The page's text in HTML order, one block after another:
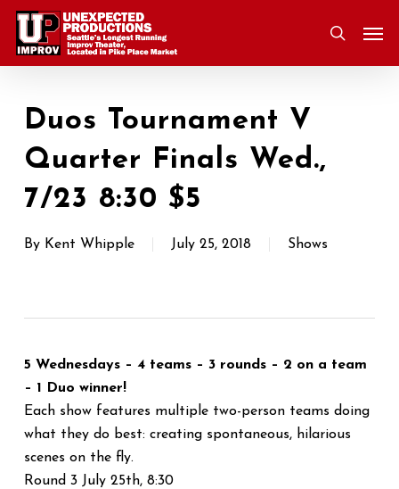
Skip
main
search
Duos Tournament V
Quarter Finals Wed.,
7/23 8:30 $5
By Kent Whipple July 25, 2018 Shows
5 Wednesdays – 4 teams – 3 rounds – 2 on a team
– 1 Duo winner!
Each show features multiple two-person teams doing
what they do best: creating spontaneous, hilarious
scenes on the fly.
Round 3 July 25th, 8:30